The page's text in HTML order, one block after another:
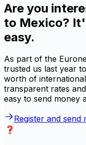
Are you
to Mexico?
easy.
As part of the
trusted us last year
worth of
transparent rates
easy to send money
Register and send